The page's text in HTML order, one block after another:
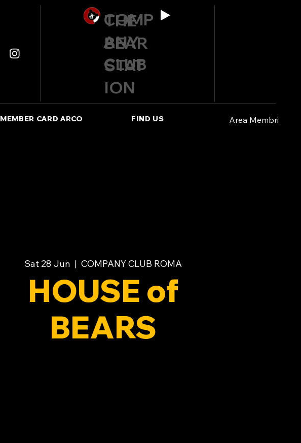
COMP
ANY
CLUB
THE
BEAR
STAT
ION
Area Membri
MEMBER CARD ARCO FIND US
Sat 28 Jun
  |
COMPANY CLUB ROMA
HOUSE of
BEARS